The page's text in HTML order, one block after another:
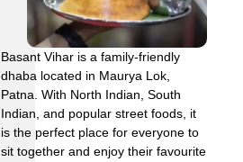
Basant Vihar is a family-friendly
dhaba located in Maurya Lok,
Patna. With North Indian, South
Indian, and popular street foods, it
is the perfect place for everyone to
sit together and enjoy their favourite